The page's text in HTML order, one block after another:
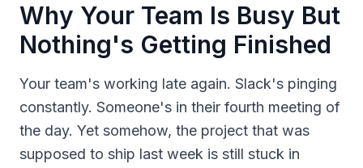
Why Your Team Is Busy But
Nothing's Getting Finished
Your team's working late again. Slack's pinging
constantly. Someone's in their fourth meeting of
the day. Yet somehow, the project that was
supposed to ship last week is still stuck in